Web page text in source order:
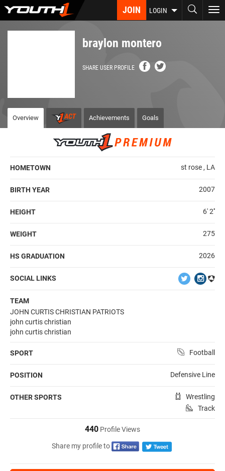
Skip
JOIN LOGIN
braylon montero
SHARE USER PROFILE
Overview Achievements Goals
HOMETOWN st rose , LA
BIRTH YEAR 2007
HEIGHT 6' 2''
WEIGHT 275
HS GRADUATION 2026
SOCIAL LINKS
TEAM
JOHN CURTIS CHRISTIAN PATRIOTS
john curtis christian
john curtis christian
SPORT Football
POSITION Defensive Line
OTHER SPORTS
Wrestling
Track
440 Profile Views
Share my profile to